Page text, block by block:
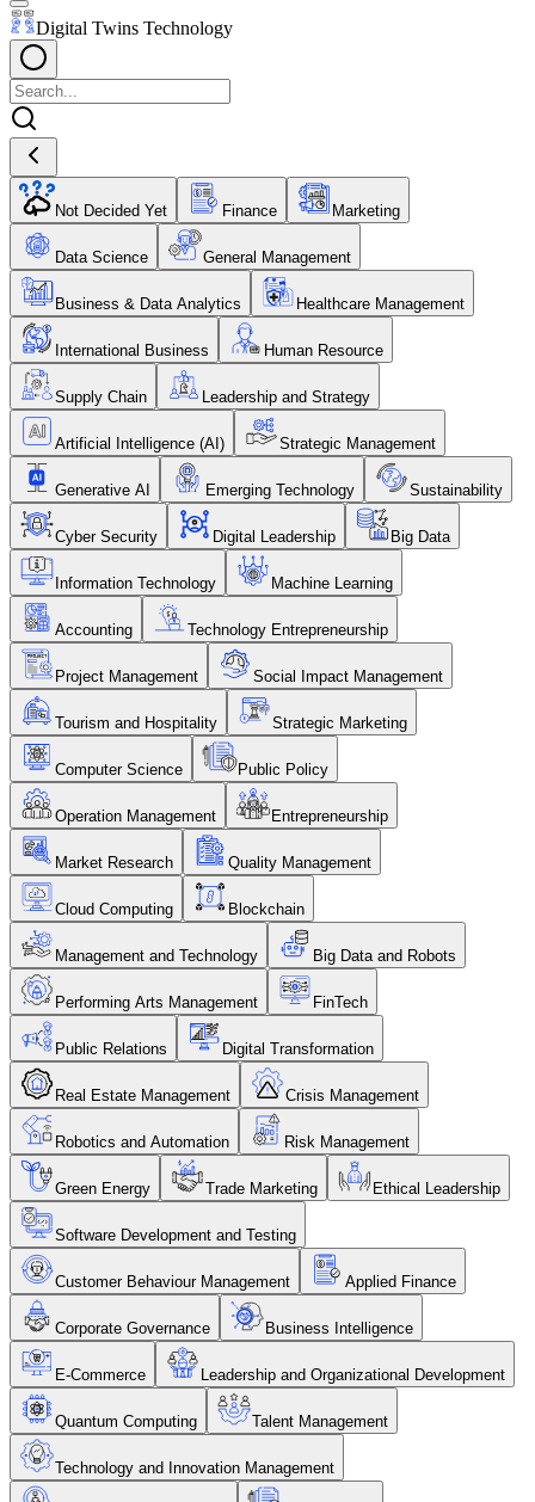
Digital Twins Technology
Not Decided Yet Finance Marketing
Data Science General Management
Business & Data Analytics Healthcare Management
International Business Human Resource
Supply Chain Leadership and Strategy
Artificial Intelligence (AI) Strategic Management
Generative AI Emerging Technology Sustainability
Cyber Security Digital Leadership Big Data
Information Technology Machine Learning
Accounting Technology Entrepreneurship
Project Management Social Impact Management
Tourism and Hospitality Strategic Marketing
Computer Science Public Policy
Operation Management Entrepreneurship
Market Research Quality Management
Cloud Computing Blockchain
Management and Technology Big Data and Robots
Performing Arts Management FinTech
Public Relations Digital Transformation
Real Estate Management Crisis Management
Robotics and Automation Risk Management
Green Energy Trade Marketing Ethical Leadership
Software Development and Testing
Customer Behaviour Management Applied Finance
Corporate Governance Business Intelligence
E-Commerce Leadership and Organizational Development
Quantum Computing Talent Management
Technology and Innovation Management